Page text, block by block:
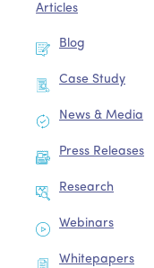
Articles
Blog
Case Study
News & Media
Press Releases
Research
Webinars
Whitepapers